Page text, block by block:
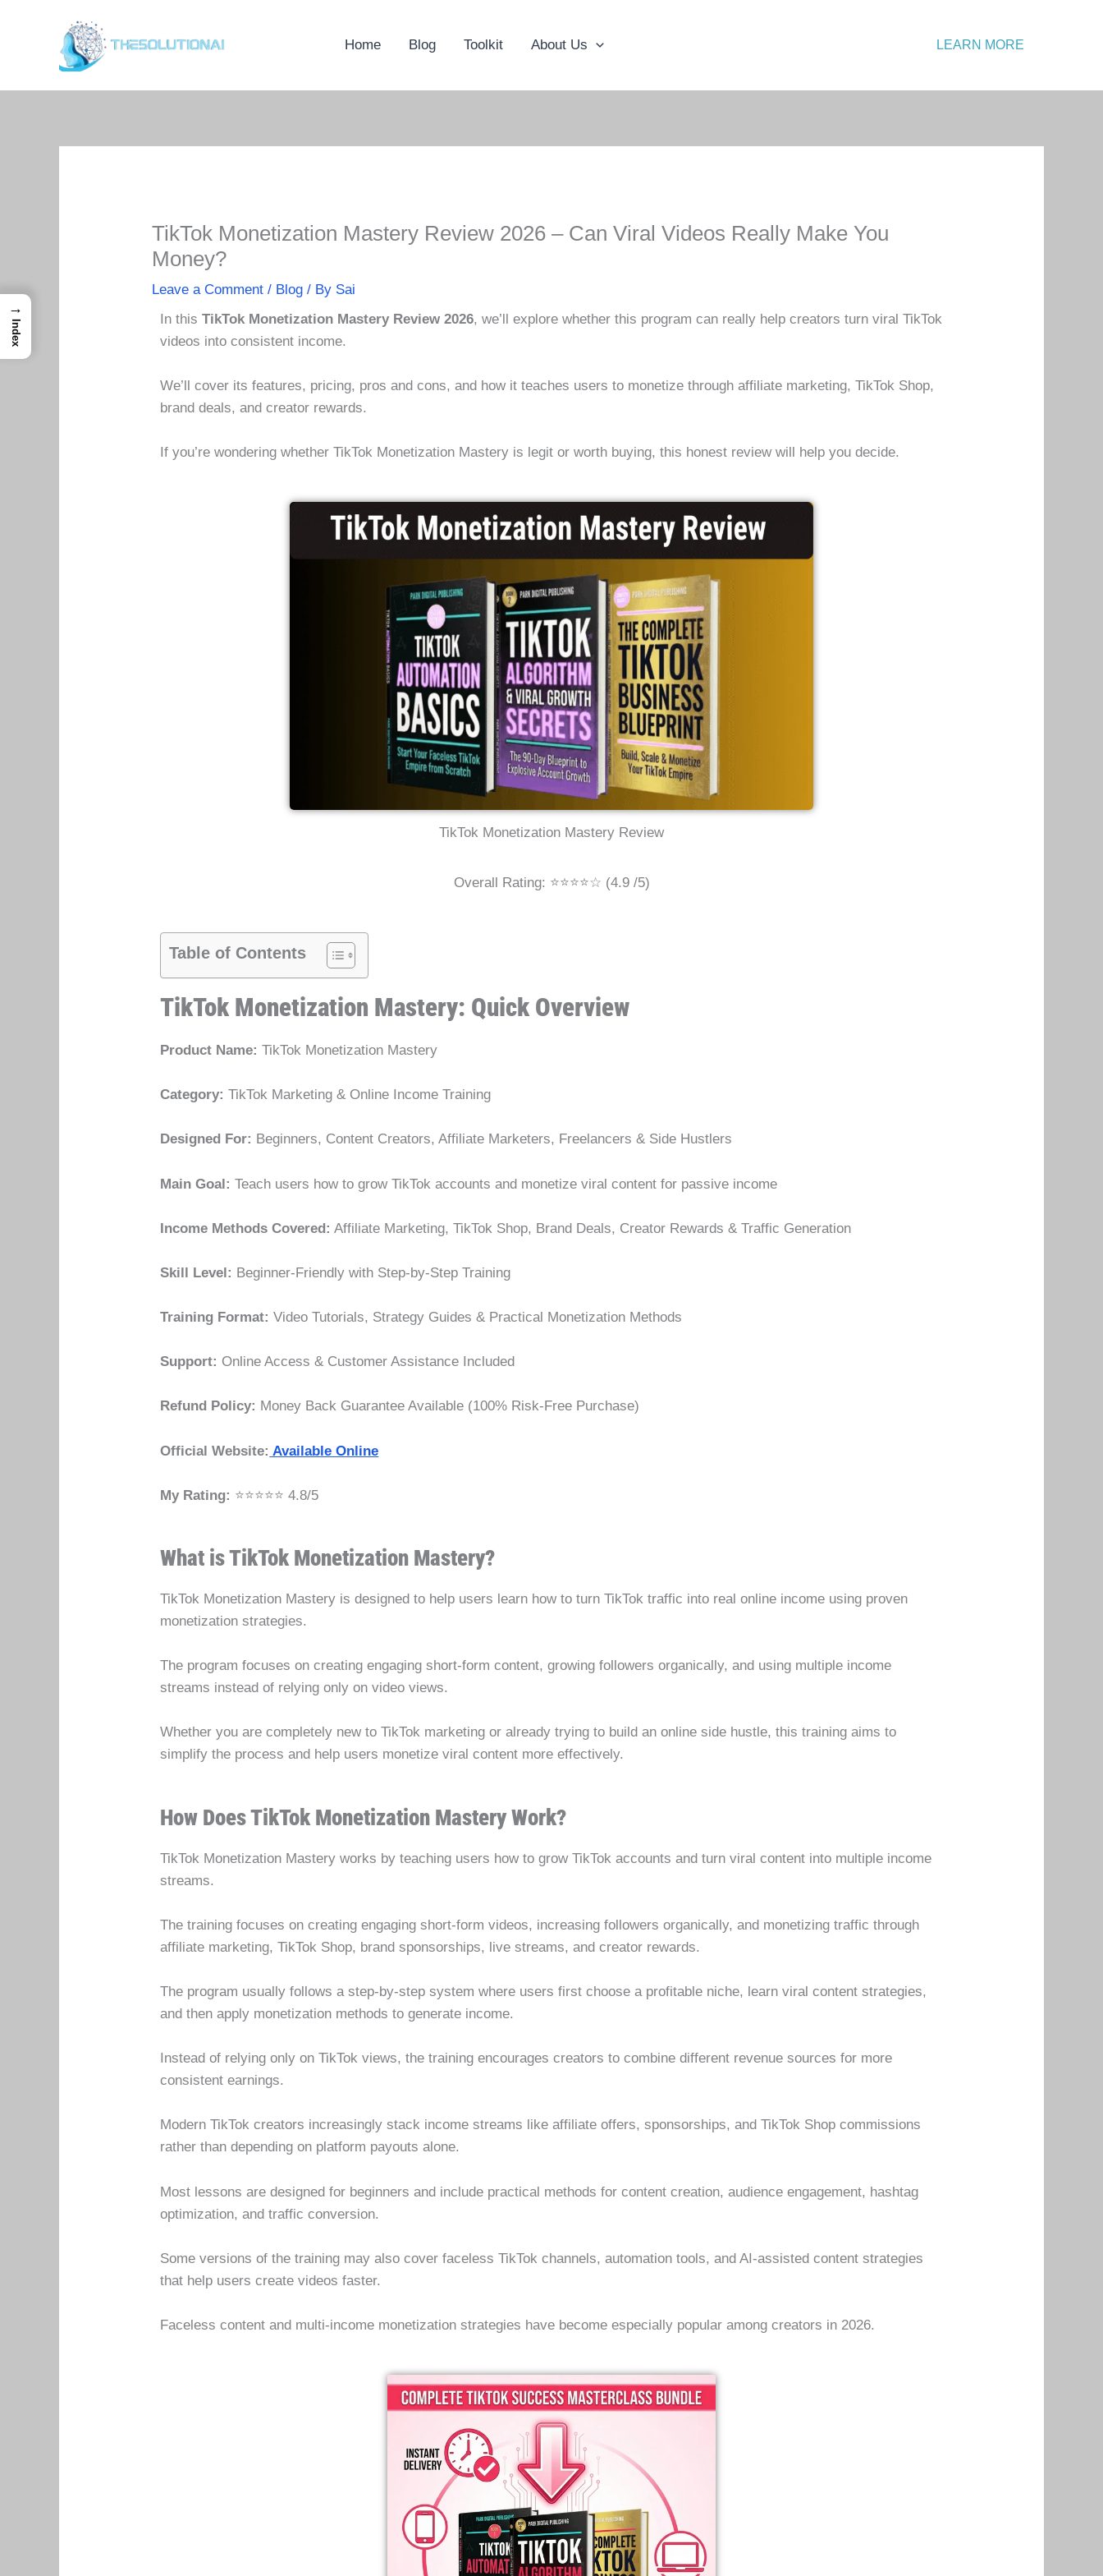
Home Blog Toolkit About Us LEARN MORE
TikTok Monetization Mastery Review 2026 – Can Viral Videos Really Make You
Money?
Leave a Comment / Blog / By Sai
In thisTikTok Monetization Mastery Review 2026, we’ll explore whether this program can really help creators turn viral TikTok
videos into consistent income.
We’ll cover its features, pricing, pros and cons, and how it teaches users to monetize through affiliate marketing, TikTok Shop,
brand deals, and creator rewards.
If you’re wondering whether TikTok Monetization Mastery is legit or worth buying, this honest review will help you decide.
TikTok Monetization Mastery Review
Overall Rating: ⭐⭐⭐⭐☆ (4.9 /5)
Table of Contents
TikTok Monetization Mastery: Quick Overview
Product Name: TikTok Monetization Mastery
Category: TikTok Marketing & Online Income Training
Designed For: Beginners, Content Creators, Affiliate Marketers, Freelancers & Side Hustlers
Main Goal: Teach users how to grow TikTok accounts and monetize viral content for passive income
Income Methods Covered: Affiliate Marketing, TikTok Shop, Brand Deals, Creator Rewards & Traffic Generation
Skill Level: Beginner-Friendly with Step-by-Step Training
Training Format: Video Tutorials, Strategy Guides & Practical Monetization Methods
Support: Online Access & Customer Assistance Included
Refund Policy: Money Back Guarantee Available (100% Risk-Free Purchase)
Official Website: Available Online
My Rating: ⭐⭐⭐⭐⭐ 4.8/5
What is TikTok Monetization Mastery?
TikTok Monetization Mastery is designed to help users learn how to turn TikTok traffic into real online income using proven
monetization strategies.
The program focuses on creating engaging short-form content, growing followers organically, and using multiple income
streams instead of relying only on video views.
Whether you are completely new to TikTok marketing or already trying to build an online side hustle, this training aims to
simplify the process and help users monetize viral content more effectively.
How Does TikTok Monetization Mastery Work?
TikTok Monetization Mastery works by teaching users how to grow TikTok accounts and turn viral content into multiple income
streams.
The training focuses on creating engaging short-form videos, increasing followers organically, and monetizing traffic through
affiliate marketing, TikTok Shop, brand sponsorships, live streams, and creator rewards.
The program usually follows a step-by-step system where users first choose a profitable niche, learn viral content strategies,
and then apply monetization methods to generate income.
Instead of relying only on TikTok views, the training encourages creators to combine different revenue sources for more
consistent earnings.
Modern TikTok creators increasingly stack income streams like affiliate offers, sponsorships, and TikTok Shop commissions
rather than depending on platform payouts alone.
Most lessons are designed for beginners and include practical methods for content creation, audience engagement, hashtag
optimization, and traffic conversion.
Some versions of the training may also cover faceless TikTok channels, automation tools, and AI-assisted content strategies
that help users create videos faster.
Faceless content and multi-income monetization strategies have become especially popular among creators in 2026.
→
Index